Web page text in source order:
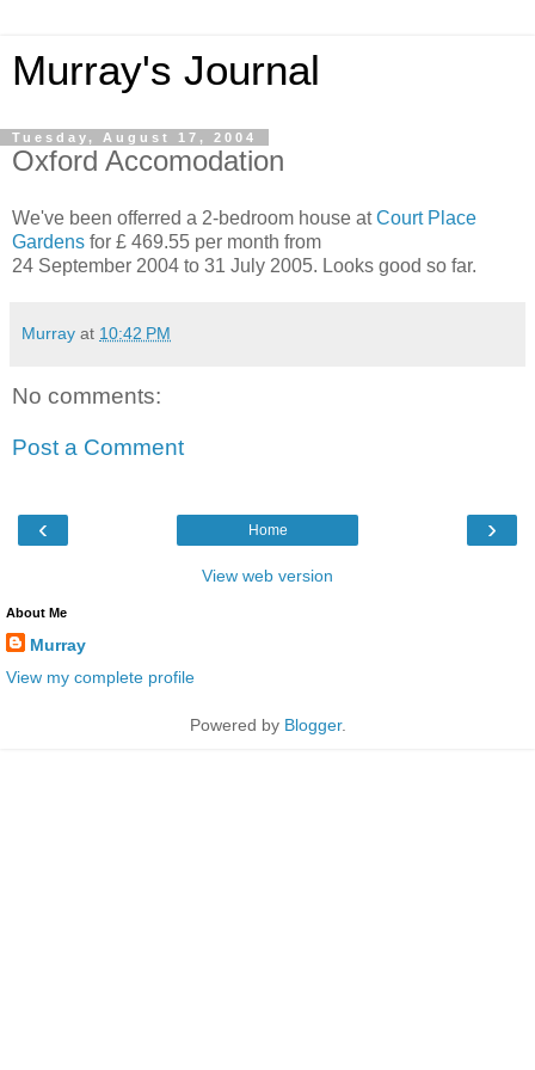
Murray's Journal
Tuesday, August 17, 2004
Oxford Accomodation
We've been offerred a 2-bedroom house atCourt Place
Gardens for £ 469.55 per month from
24 September 2004 to 31 July 2005. Looks good so far.
Murray at 10:42 PM
No comments:
Post a Comment
‹ ›
Home
View web version
About Me
Murray
View my complete profile
Powered by Blogger.